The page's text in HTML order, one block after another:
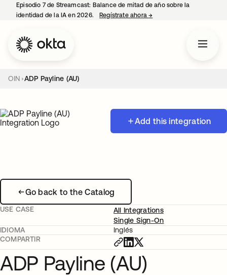
Episodio 7 de Streamcast: Balance de mitad de año sobre la
identidad de la IA en 2026.
Regístrate ahora→
OIN ADP Payline (AU)
Add this integration
Go back to the Catalog
USE CASE
All Integrations
Single Sign-On
IDIOMA
Inglés
COMPARTIR
ADP Payline (AU)